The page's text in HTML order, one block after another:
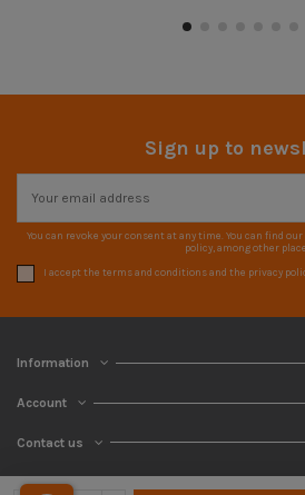
Sign up to
You can revoke your consent at any time. You can find
policy, among other
I accept the terms and conditions and the privacy
Information
Account
Contact us